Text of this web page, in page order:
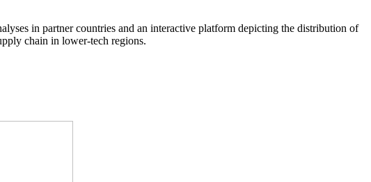
in partner countries and an interactive platform depicting the distribution of
chain in lower-tech regions.